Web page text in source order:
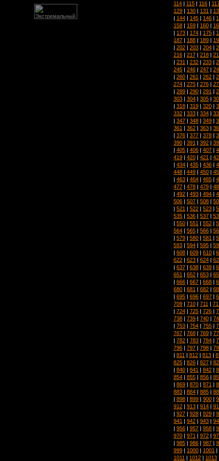
114 | 115 | 116 |
129 | 130 | 131 |
| 144 | 145 | 146 |
158 | 159 | 160 |
| 173 | 174 | 175 |
187 | 188 | 189 |
| 202 | 203 | 204 |
216 | 217 | 218 |
| 231 | 232 | 233 |
245 | 246 | 247 |
| 260 | 261 | 262 |
274 | 275 | 276 |
| 289 | 290 | 291 |
303 | 304 | 305 |
| 318 | 319 | 320 |
332 | 333 | 334 |
| 347 | 348 | 349 |
361 | 362 | 363 |
| 376 | 377 | 378 |
390 | 391 | 392 |
| 405 | 406 | 407 |
419 | 420 | 421 |
| 434 | 435 | 436 |
448 | 449 | 450 |
| 463 | 464 | 465 |
477 | 478 | 479 |
| 492 | 493 | 494 |
506 | 507 | 508 |
| 521 | 522 | 523 |
535 | 536 | 537 |
| 550 | 551 | 552 |
564 | 565 | 566 |
| 579 | 580 | 581 |
593 | 594 | 595 |
| 608 | 609 | 610 |
622 | 623 | 624 |
| 637 | 638 | 639 |
651 | 652 | 653 |
| 666 | 667 | 668 |
680 | 681 | 682 |
| 695 | 696 | 697 |
709 | 710 | 711 |
| 724 | 725 | 726 |
738 | 739 | 740 |
| 753 | 754 | 755 |
767 | 768 | 769 |
| 782 | 783 | 784 |
796 | 797 | 798 |
| 811 | 812 | 813 |
825 | 826 | 827 |
| 840 | 841 | 842 |
854 | 855 | 856 |
| 869 | 870 | 871 |
883 | 884 | 885 |
| 898 | 899 | 900 |
912 | 913 | 914 |
| 927 | 928 | 929 |
941 | 942 | 943 |
| 956 | 957 | 958 |
970 | 971 | 972 |
| 985 | 986 | 987 |
999 | 1000 | 1001 |
1011 | 1012 | 1013